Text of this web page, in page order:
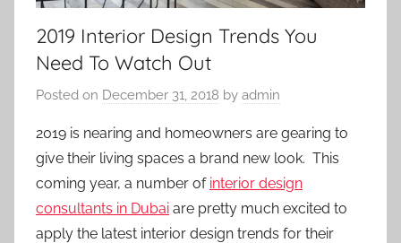
2019 Interior Design Trends You
Need To Watch Out
Posted on December 31, 2018 by admin
2019 is nearing and homeowners are gearing to
give their living spaces a brand new look. This
coming year, a number of interior design
consultants in Dubai are pretty much excited to
apply the latest interior design trends for their